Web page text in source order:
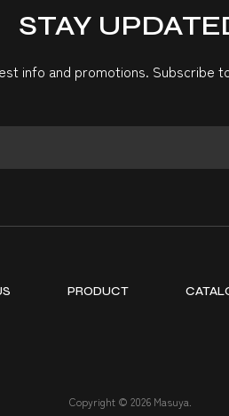
STAY
info and promotions. Subscribe
PRODUCT
Copyright © 2026 Masuya.